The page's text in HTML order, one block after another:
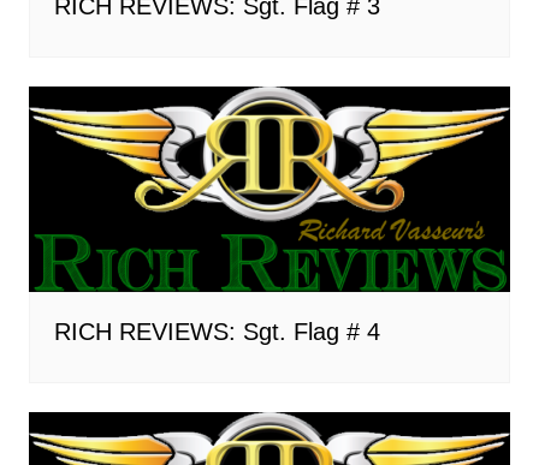
RICH REVIEWS: Sgt. Flag # 3
RICH REVIEWS: Sgt. Flag # 4